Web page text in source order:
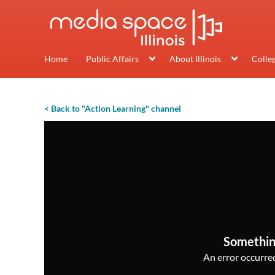
Home Public Affairs About Illinois
< Back to "Action Learning" channel
An error